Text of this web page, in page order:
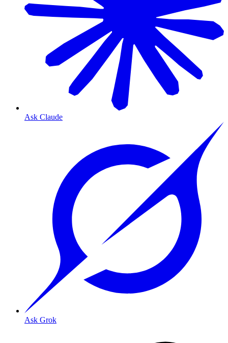
Ask Claude
Ask Grok